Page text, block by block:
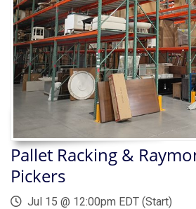
Pallet Racking &
Pickers
Jul 15 @ 12:00pm EDT (Start)